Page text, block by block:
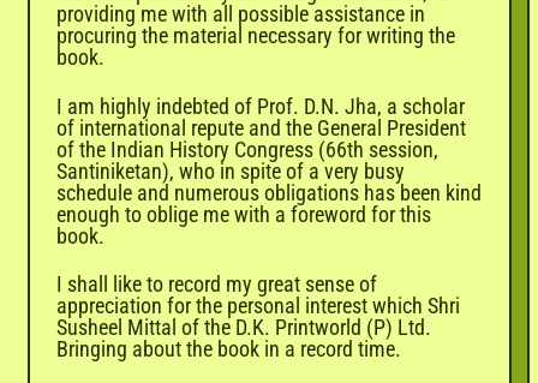
providing me with all possible assistance in
procuring the material necessary for writing the
book.
I am highly indebted of Prof. D.N. Jha, a scholar
of international repute and the General President
of the Indian History Congress (66th session,
Santiniketan), who in spite of a very busy
schedule and numerous obligations has been kind
enough to oblige me with a foreword for this
book.
I shall like to record my great sense of
appreciation for the personal interest which Shri
Susheel Mittal of the D.K. Printworld (P) Ltd.
Bringing about the book in a record time.